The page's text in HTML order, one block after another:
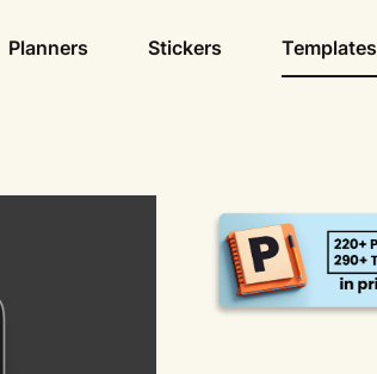
Planners Stickers Templates